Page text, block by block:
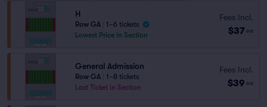
H
Row GA
1–6 tickets
Lowest Price in Section
Fees Incl.
$37 ea
General Admission
Row GA
1–8 tickets
Last Ticket in Section
Fees Incl.
$39 ea